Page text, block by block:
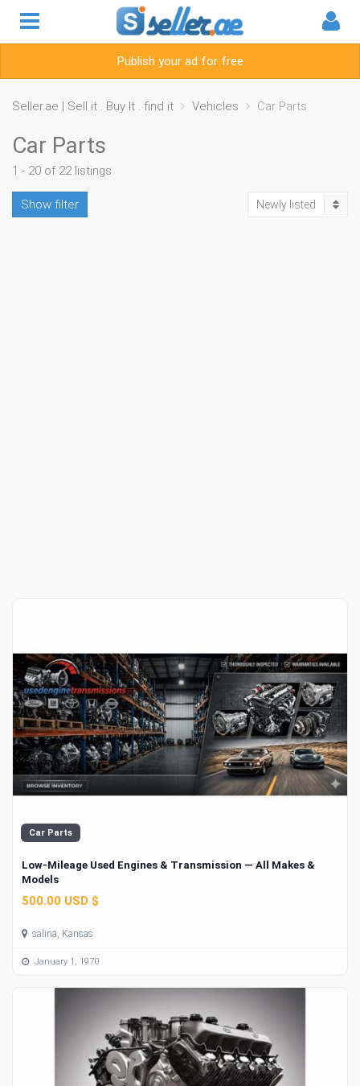
Publish your ad for free
Seller.ae | Sell it . Buy It . find it Vehicles Car Parts
Car Parts
1 - 20 of 22 listings
Show filter Newly listed
Car Parts
Low-Mileage Used Engines & Transmission — All Makes &
Models
500.00 USD $
salina, Kansas
January 1, 1970